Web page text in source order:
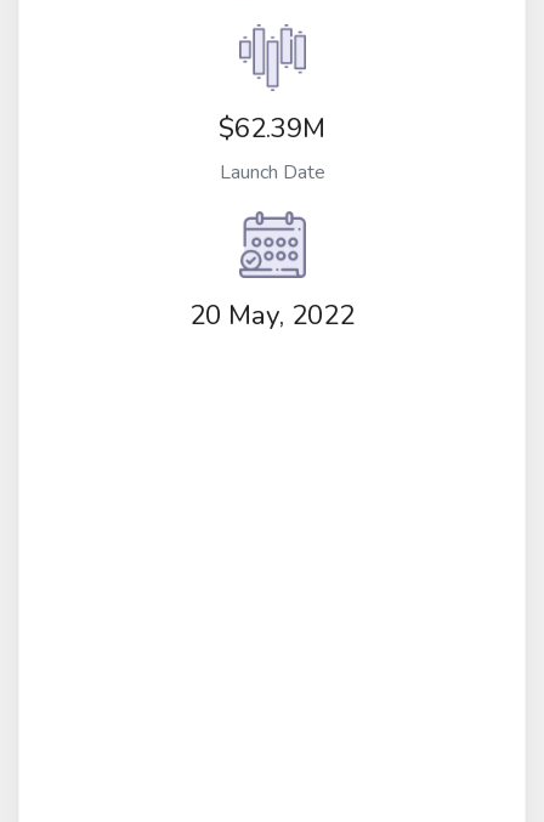
$62.39M
Launch Date
20 May, 2022